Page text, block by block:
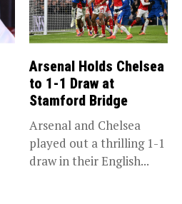
Arsenal Holds Chelsea
to 1-1 Draw at
Stamford Bridge
Arsenal and Chelsea
played out a thrilling 1-1
draw in their English...